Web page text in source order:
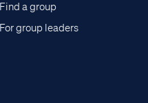
Find a group
For group leaders